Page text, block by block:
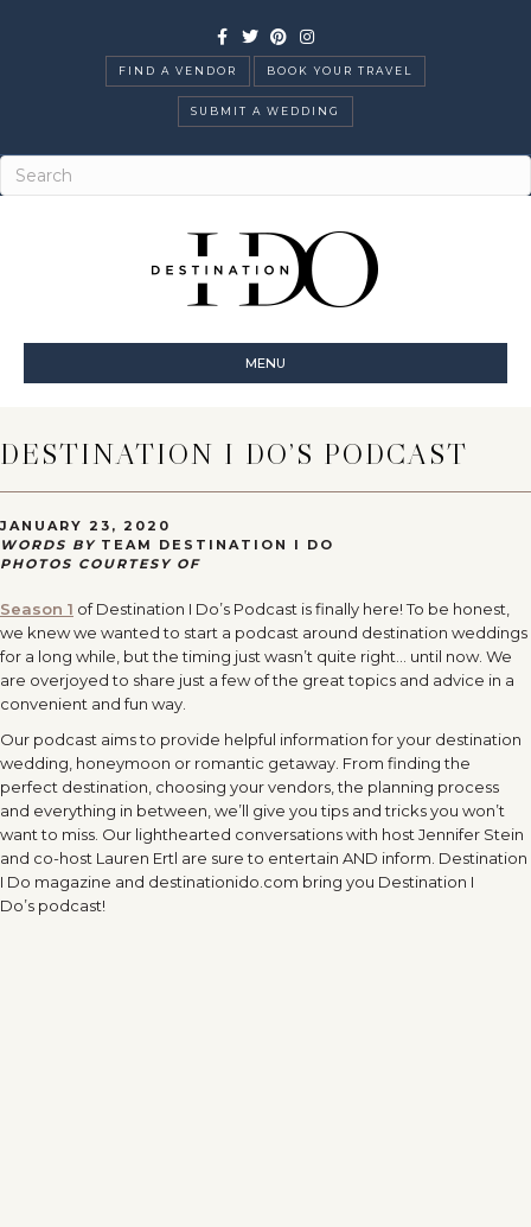
Facebook
TwitterPinterestInstagram
FIND A VENDOR BOOK YOUR TRAVEL
SUBMIT A WEDDING
MENU
DESTINATION I DO’S PODCAST
JANUARY 23, 2020
WORDS BY TEAM DESTINATION I DO
PHOTOS COURTESY OF
Season 1 of Destination I Do’s Podcast is finally here! To be honest,
we knew we wanted to start a podcast around destination weddings
for a long while, but the timing just wasn’t quite right… until now. We
are overjoyed to share just a few of the great topics and advice in a
convenient and fun way.
Our podcast aims to provide helpful information for your destination
wedding, honeymoon or romantic getaway. From finding the
perfect destination, choosing your vendors, the planning process
and everything in between, we’ll give you tips and tricks you won’t
want to miss. Our lighthearted conversations with host Jennifer Stein
and co-host Lauren Ertl are sure to entertain AND inform. Destination
I Do magazine and destinationido.com bring you Destination I
Do’s podcast!